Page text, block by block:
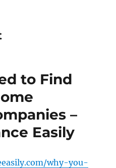
to Find
–
Easily
why-you-